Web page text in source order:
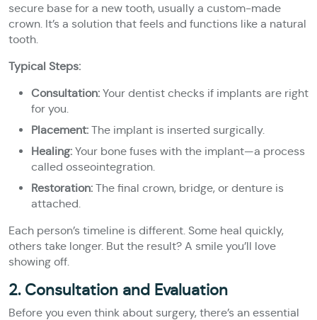
secure base for a new tooth, usually a custom-made
crown. It’s a solution that feels and functions like a natural
tooth.
Typical Steps:
Consultation: Your dentist checks if implants are right
for you.
Placement: The implant is inserted surgically.
Healing: Your bone fuses with the implant—a process
called osseointegration.
Restoration: The final crown, bridge, or denture is
attached.
Each person’s timeline is different. Some heal quickly,
others take longer. But the result? A smile you’ll love
showing off.
2. Consultation and Evaluation
Before you even think about surgery, there’s an essential